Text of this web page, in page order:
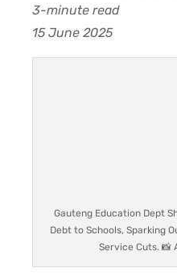
3-minute read
15 June 2025
Gauteng Education Dept
Debt to Schools, Sparking
Service Cuts. 📸